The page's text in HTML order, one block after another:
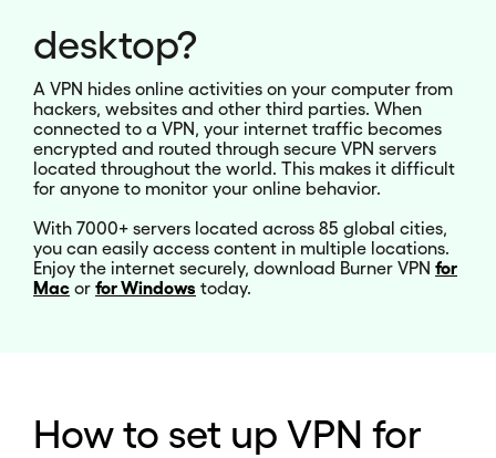
desktop?
A VPN hides online activities on your computer from
hackers, websites and other third parties. When
connected to a VPN, your internet traffic becomes
encrypted and routed through secure VPN servers
located throughout the world. This makes it difficult
for anyone to monitor your online behavior.
With 7000+ servers located across 85 global cities,
you can easily access content in multiple locations.
Enjoy the internet securely, download Burner VPN for
Mac or forWindows today.
How to set up VPN for